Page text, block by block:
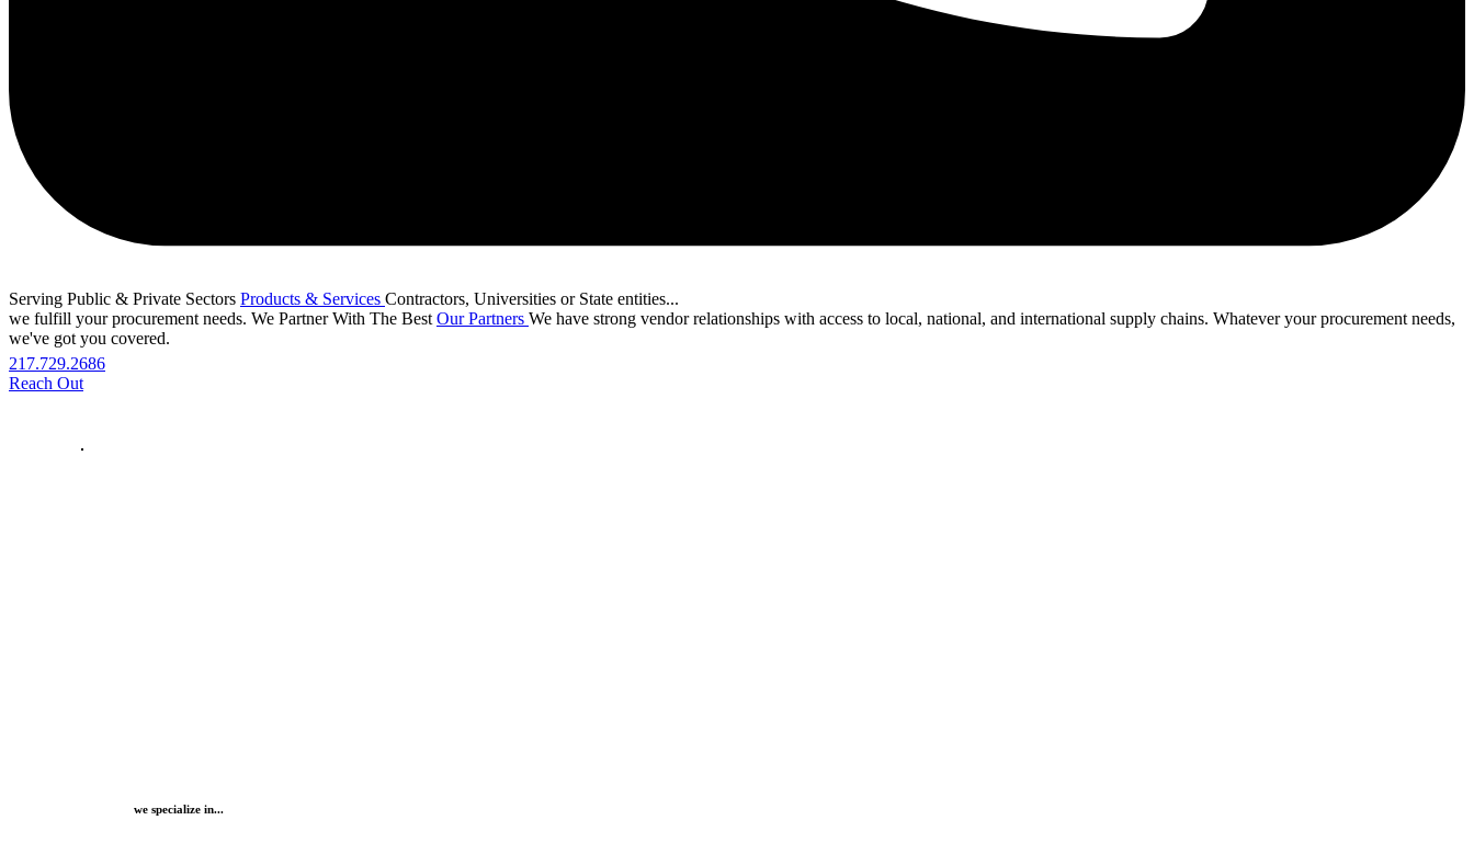
217.729.2686
Reach Out
Serving Public & Private Sectors Products & Services Contractors, Universities or State entities...
we fulfill your procurement needs. We Partner With The Best Our Partners We have strong vendor relationships with access to local, national, and international supply chains. Whatever your procurement needs,
we've got you covered.
we specialize in...